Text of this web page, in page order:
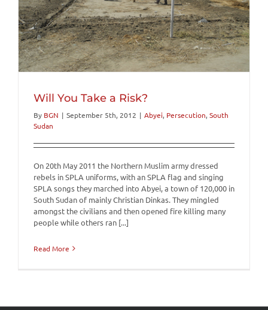
Will You Take a Risk?
By BGN | September 5th, 2012 | Abyei, Persecution, South
Sudan
On 20th May 2011 the Northern Muslim army dressed
rebels in SPLA uniforms, with an SPLA flag and singing
SPLA songs they marched into Abyei, a town of 120,000 in
South Sudan of mainly Christian Dinkas. They mingled
amongst the civilians and then opened fire killing many
people while others ran [...]
Read More